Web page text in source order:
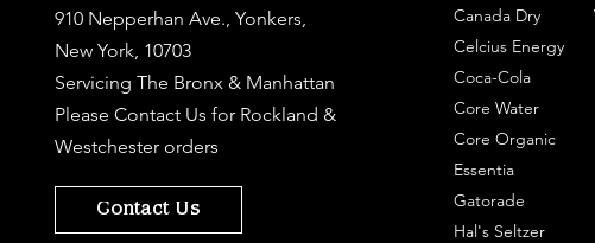
910 Nepperhan Ave., Yonkers,
New York, 10703
Servicing The Bronx & Manhattan
Please Contact Us for Rockland &
Westchester orders
Contact Us
Canada Dry
Celcius Energy
Coca-Cola
Core Water
Core Organic
Essentia
Gatorade
Hal's Seltzer